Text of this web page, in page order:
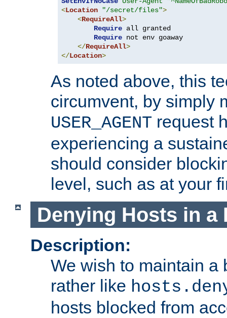
<Location "/secret/files">
<RequireAll>
Require all granted
Require not env goaway
</RequireAll>
</Location>
As noted above, this
circumvent, by simply
USER_AGENT request
experiencing a
should consider
level, such as at your
Denying Hosts in a
Description:
We wish to maintain a
rather like
hosts blocked from